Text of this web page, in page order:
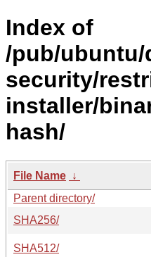
Index of
/pub/
security/
installer/
hash/
File Name ↓
Parent directory/
SHA256/
SHA512/